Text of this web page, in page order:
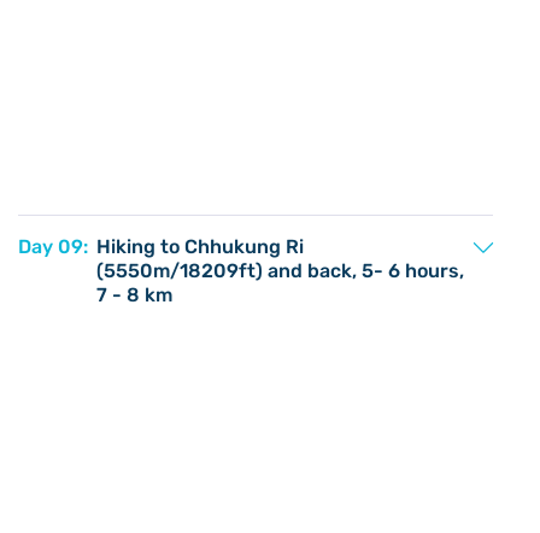
Day 09: Hiking to Chhukung Ri
(5550m/18209ft) and back, 5- 6 hours,
7 - 8 km